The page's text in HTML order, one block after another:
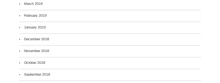
March 2019
February 2019
January 2019
December 2018
November 2018
October 2018
September 2018